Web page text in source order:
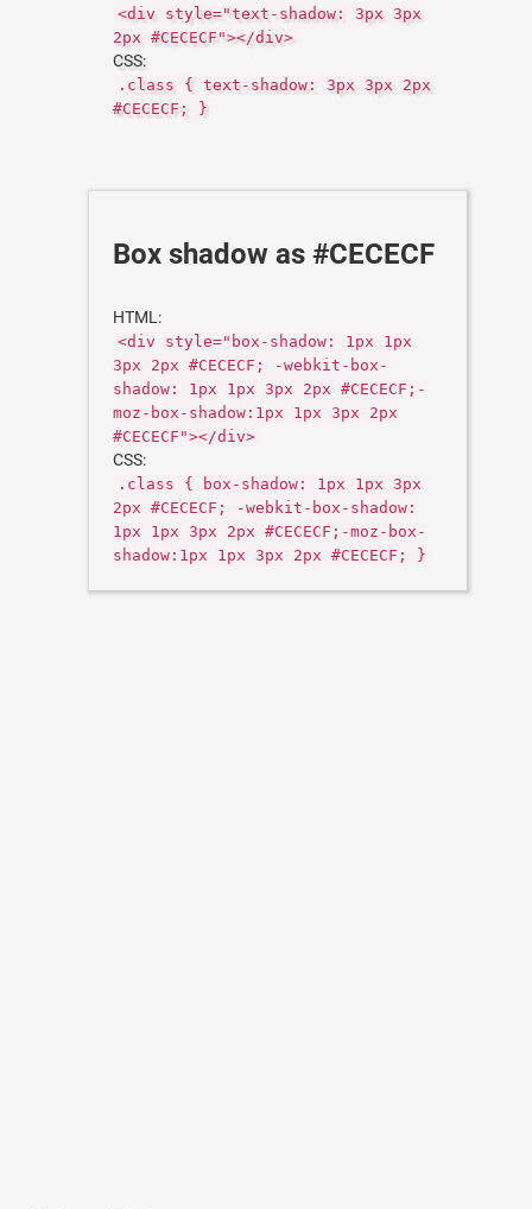
<div style="text-shadow: 3px 3px
2px #CECECF"></div>
CSS:
.class { text-shadow: 3px 3px 2px
#CECECF; }
Box shadow as #CECECF
HTML:
<div style="box-shadow: 1px 1px
3px 2px #CECECF; -webkit-box-
shadow: 1px 1px 3px 2px #CECECF;-
moz-box-shadow:1px 1px 3px 2px
#CECECF"></div>
CSS:
.class { box-shadow: 1px 1px 3px
2px #CECECF; -webkit-box-shadow:
1px 1px 3px 2px #CECECF;-moz-box-
shadow:1px 1px 3px 2px #CECECF; }